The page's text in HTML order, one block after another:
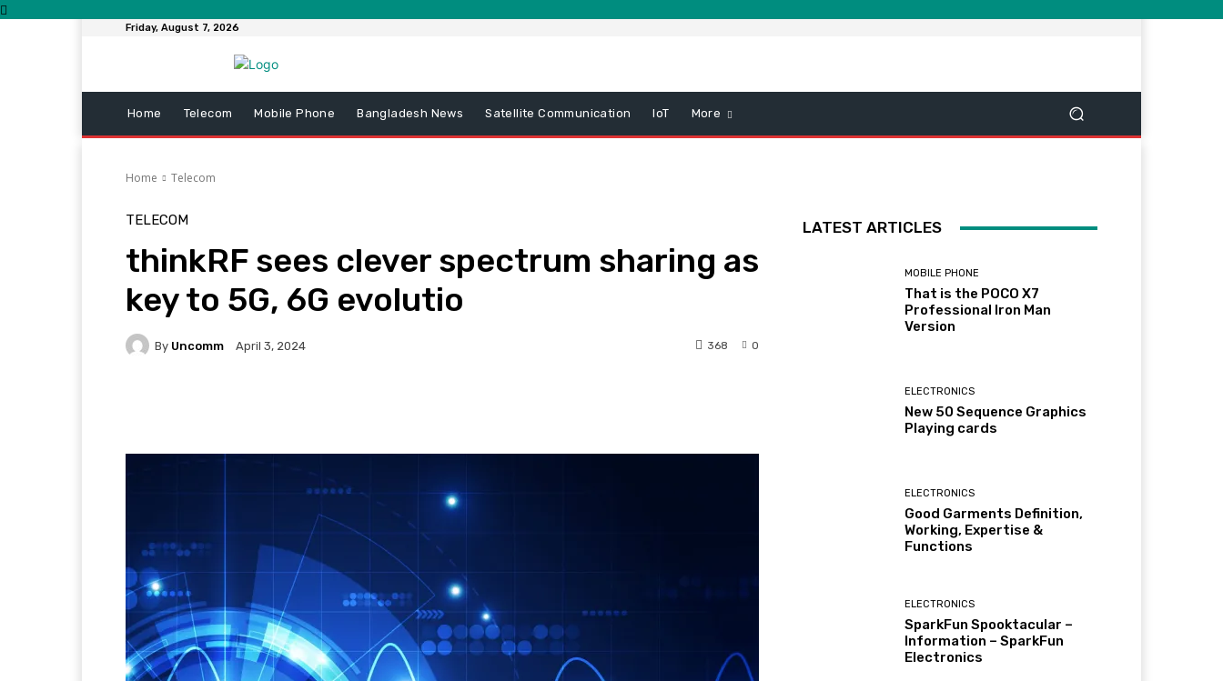
Friday, August 7, 2026
Home Telecom Mobile Phone Bangladesh News Satellite Communication IoT More
Home Telecom
TELECOM
thinkRF sees clever spectrum sharing as
key to 5G, 6G evolutio
By Uncomm April 3, 2024 0
368
LATEST ARTICLES
MOBILE PHONE
That is the POCO X7
Professional Iron Man
Version
ELECTRONICS
New 50 Sequence Graphics
Playing cards
ELECTRONICS
Good Garments Definition,
Working, Expertise &
Functions
ELECTRONICS
SparkFun Spooktacular –
Information – SparkFun
Electronics